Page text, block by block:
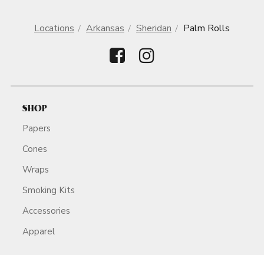
Locations Arkansas Sheridan Palm Rolls
SHOP
Papers
Cones
Wraps
Smoking Kits
Accessories
Apparel